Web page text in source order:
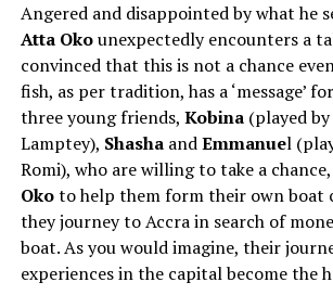
Angered and disappointed by what he
Atta Okounexpectedly encounters a
convinced that this is not a chance
fish, as per tradition, has a ‘message’
three young friends, Kobina(played by
Lamptey), ShashaandEmmanuel
Romi), who are willing to take a
Okoto help them form their own boat
they journey to Accra in search of
boat. As you would imagine, their
experiences in the capital become the